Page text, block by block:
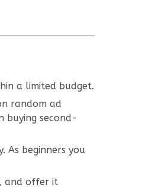
a limited budget.
random ad
buying second-
As beginners you
and offer it